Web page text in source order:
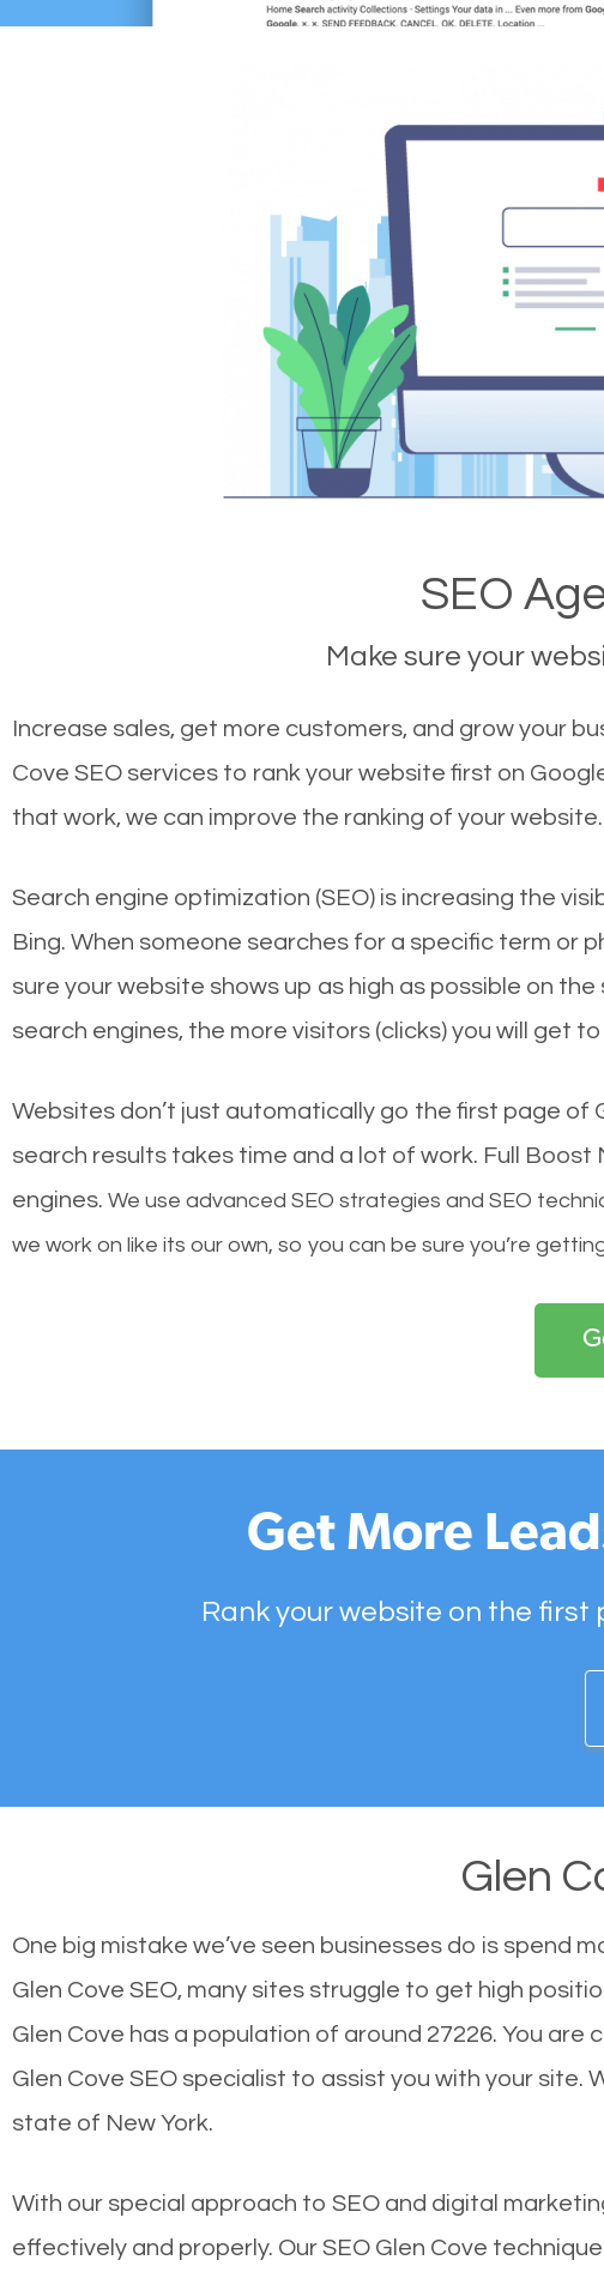
SEO
Make sure your
Increase sales, get more customers, and grow your
Cove SEO services to rank your website first on
that work, we can improve the ranking of your website.
Search engine optimization (SEO) is increasing the
Bing. When someone searches for a specific term or
sure your website shows up as high as possible on
search engines, the more visitors (clicks) you will get
Websites don’t just automatically go the first page
search results takes time and a lot of work. Full
engines. We use advanced SEO strategies and SEO
we work on like its our own, so you can be sure you’re
Get More
Rank your website on the
Glen
One big mistake we’ve seen businesses do is spend
Glen Cove SEO, many sites struggle to get high
Glen Cove has a population of around 27226. You are
Glen Cove SEO specialist to assist you with your site.
state of New York.
With our special approach to SEO and digital
effectively and properly. Our SEO Glen Cove